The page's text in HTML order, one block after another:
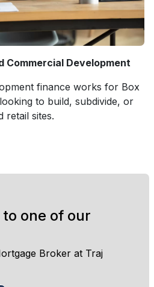
Commercial Development
finance works for Box
to build, subdivide, or
retail sites.
one of our
Broker at Traj